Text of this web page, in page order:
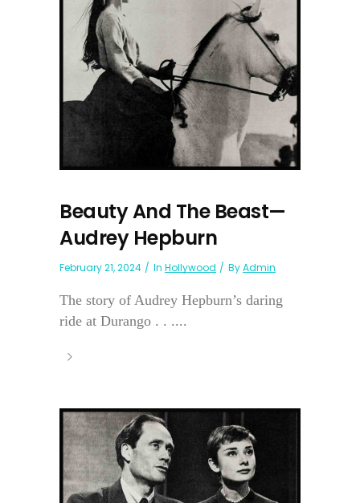
Beauty And The Beast—
Audrey Hepburn
February 21, 2024 In Hollywood ByAdmin
The story of Audrey Hepburn’s daring
ride at Durango . . ....